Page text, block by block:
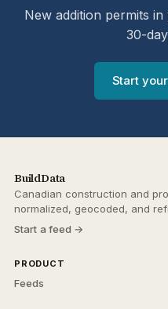
New addition permits
30-
Start
BuildData
Canadian construction and
normalized, geocoded, and
Start a feed →
PRODUCT
Feeds